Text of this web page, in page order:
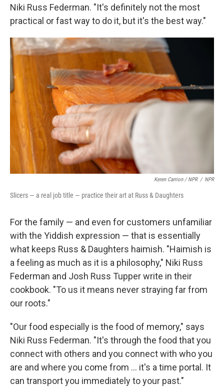
Niki Russ Federman. "It's definitely not the most
practical or fast way to do it, but it's the best way."
Keren Carrion / NPR / NPR
Slicers — a real job title — practice their art at Russ & Daughters
For the family — and even for customers unfamiliar
with the Yiddish expression — that is essentially
what keeps Russ & Daughters haimish. "Haimish is
a feeling as much as it is a philosophy," Niki Russ
Federman and Josh Russ Tupper write in their
cookbook. "To us it means never straying far from
our roots."
"Our food especially is the food of memory," says
Niki Russ Federman. "It's through the food that you
connect with others and you connect with who you
are and where you come from … it's a time portal. It
can transport you immediately to your past."